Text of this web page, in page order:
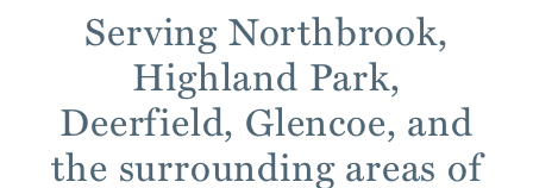
Serving Northbrook,
Highland Park,
Deerfield, Glencoe, and
the surrounding areas of